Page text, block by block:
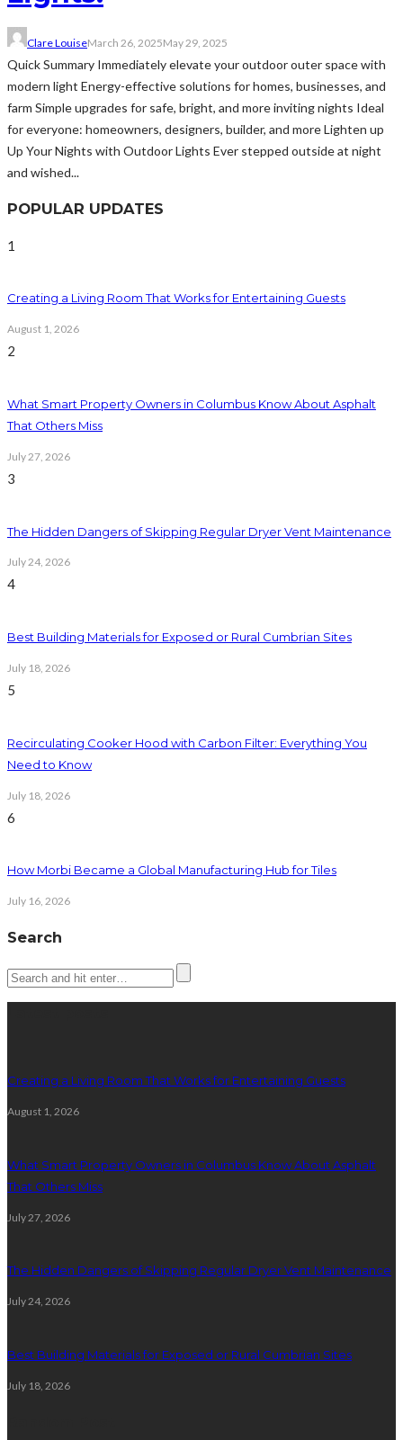
Clare LouiseMarch 26, 2025May 29, 2025
Quick Summary Immediately elevate your outdoor outer space with
modern light Energy-effective solutions for homes, businesses, and
farm Simple upgrades for safe, bright, and more inviting nights Ideal
for everyone: homeowners, designers, builder, and more Lighten up
Up Your Nights with Outdoor Lights Ever stepped outside at night
and wished...
POPULAR UPDATES
1
Creating a Living Room That Works for Entertaining Guests
August 1, 2026
2
What Smart Property Owners in Columbus Know About Asphalt
That Others Miss
July 27, 2026
3
The Hidden Dangers of Skipping Regular Dryer Vent Maintenance
July 24, 2026
4
Best Building Materials for Exposed or Rural Cumbrian Sites
July 18, 2026
5
Recirculating Cooker Hood with Carbon Filter: Everything You
Need to Know
July 18, 2026
6
How Morbi Became a Global Manufacturing Hub for Tiles
July 16, 2026
Search
Creating a Living Room That Works for Entertaining Guests
August 1, 2026
What Smart Property Owners in Columbus Know About Asphalt
That Others Miss
July 27, 2026
The Hidden Dangers of Skipping Regular Dryer Vent Maintenance
July 24, 2026
Best Building Materials for Exposed or Rural Cumbrian Sites
July 18, 2026